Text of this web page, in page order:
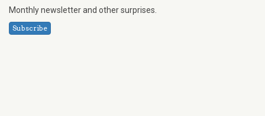
Monthly newsletter and other surprises.
Subscribe